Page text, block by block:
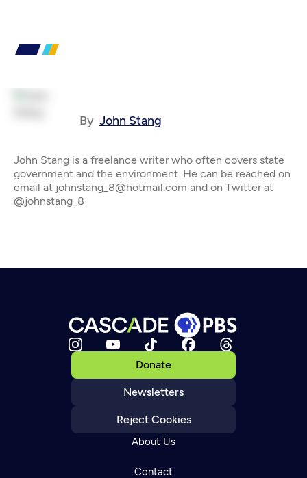
By John Stang
John Stang is a freelance writer who often covers state
government and the environment. He can be reached on
email at johnstang_8@hotmail.com and on Twitter at
@johnstang_8
Donate
Newsletters
Reject Cookies
About Us
Contact